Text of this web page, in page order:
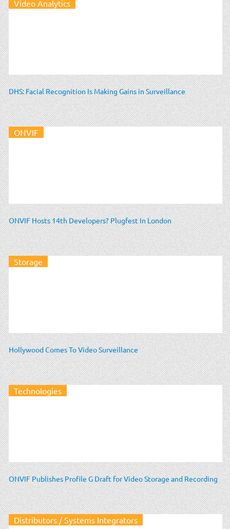
Video Analytics
DHS: Facial Recognition Is Making Gains in Surveillance
ONVIF
ONVIF Hosts 14th Developers? Plugfest In London
Storage
Hollywood Comes To Video Surveillance
Technologies
ONVIF Publishes Profile G Draft for Video Storage and Recording
Distributors / Systems Integrators